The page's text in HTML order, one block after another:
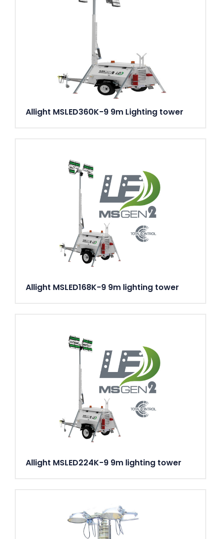
Allight MSLED360K-9 9m Lighting tower
Allight MSLED168K-9 9m lighting tower
Allight MSLED224K-9 9m lighting tower